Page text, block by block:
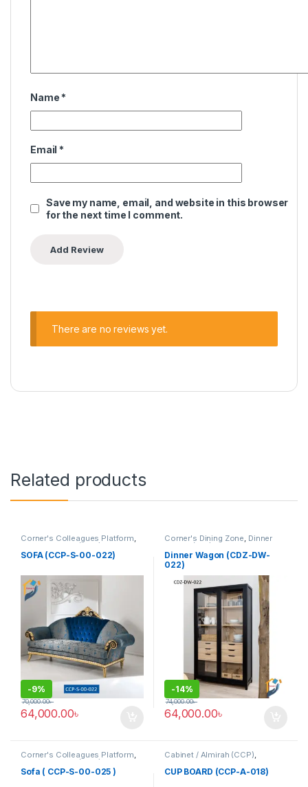
Name *
Email *
Save my name, email, and website in this browser
for the next time I comment.
There are no reviews yet.
Related products
Corner's Colleagues Platform
Sofa (CCP)
SOFA (CCP-S-00-022)
-9%
64,000.00৳
70,000.00৳
Corner's Dining Zone Dinner
Wagon (cdz) Furniture
Dinner Wagon (CDZ-DW-
022)
-14%
64,000.00৳
74,000.00৳
Corner's Colleagues Platform,
Sofa (CCP)
Sofa ( CCP-S-00-025 )
Cabinet / Almirah (CCP),
Furniture
CUP BOARD (CCP-A-018)